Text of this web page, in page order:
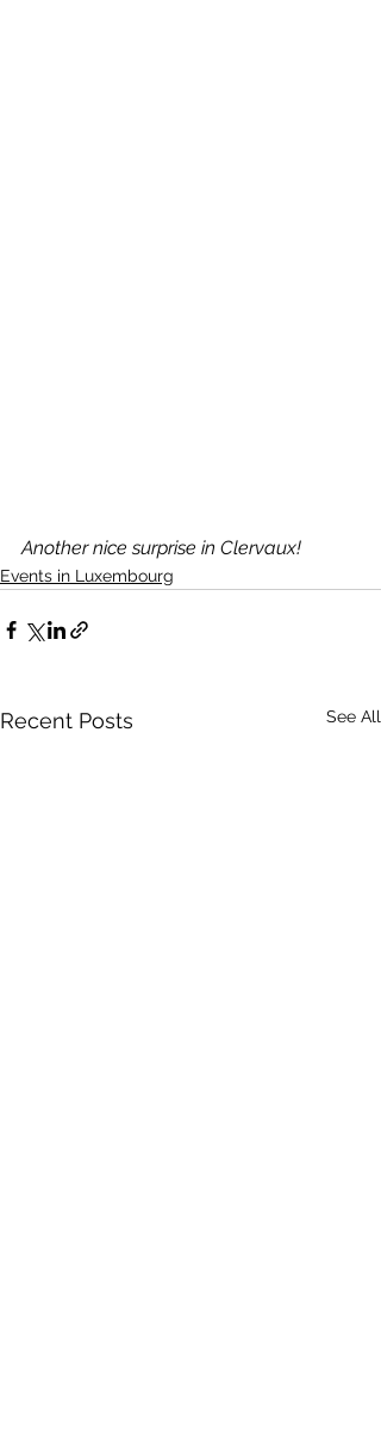
Another nice surprise in Clervaux!
Events in Luxembourg
Recent Posts See All